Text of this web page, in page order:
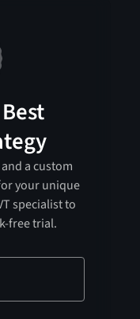
a custom
your unique
specialist to
free trial.